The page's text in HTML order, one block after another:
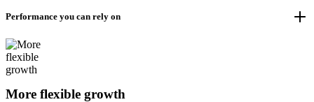
Performance you can rely on
More flexible growth